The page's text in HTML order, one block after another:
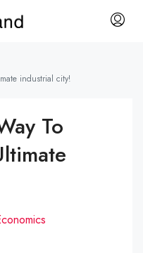
industrial city!
To